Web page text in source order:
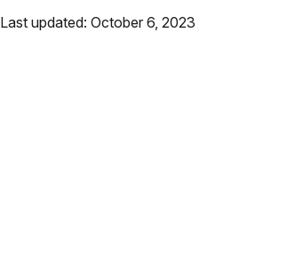
Last updated: October 6, 2023